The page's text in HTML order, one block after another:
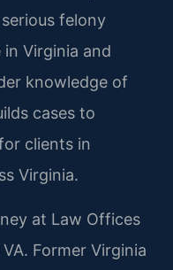
felony
Virginia and
knowledge of
cases to
clients in
Virginia.
at Law Offices
Former Virginia